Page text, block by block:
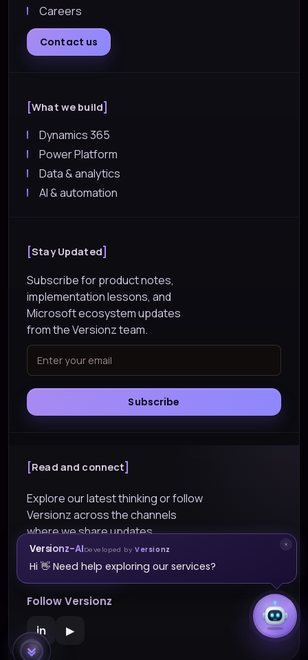
Careers
Contact us
What we build
Dynamics 365
Power Platform
Data & analytics
AI & automation
Stay Updated
Subscribe for product notes,
implementation lessons, and
Microsoft ecosystem updates
from the Versionz team.
Subscribe
Read and connect
Explore our latest thinking or follow
Versionz across the channels
where we share updates.
Explore Blogs
Follow Versionz
in ▶
Versionz-AIDeveloped byVersionz
Hi 👋 Need help exploring our services?